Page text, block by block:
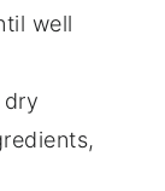
well